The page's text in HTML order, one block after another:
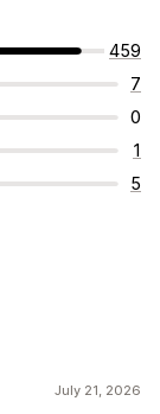
459
7
0
1
5
July 21, 2026